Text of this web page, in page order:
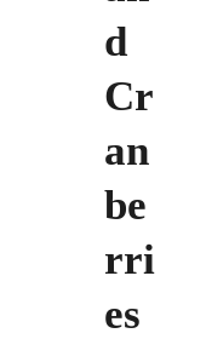
d
Cr
an
be
rri
es